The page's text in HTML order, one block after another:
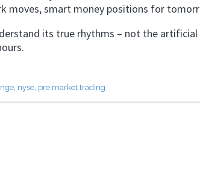
moves, smart money positions for
its true rhythms – not the
, nyse, pre market trading